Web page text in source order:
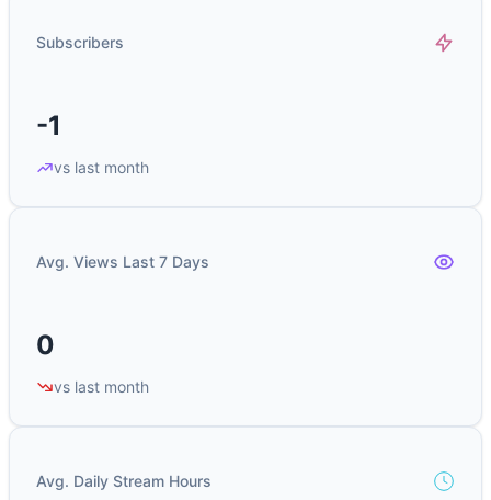
Subscribers
-1
vs last month
Avg. Views Last 7 Days
0
vs last month
Avg. Daily Stream Hours